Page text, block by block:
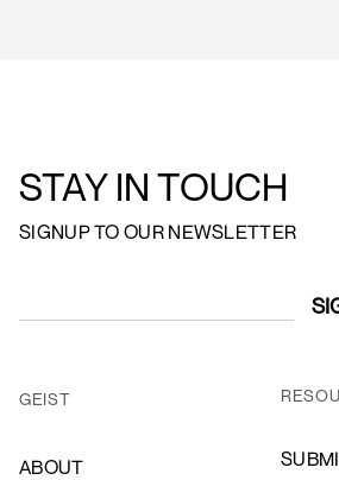
STAY IN TOUCH
SIGNUP TO OUR NEWSLETTER
GEIST
ABOUT